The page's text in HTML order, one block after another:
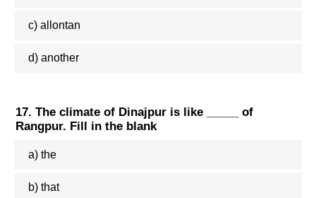
c) allontan
d) another
17. The climate of Dinajpur is like _____ of
Rangpur. Fill in the blank
a) the
b) that